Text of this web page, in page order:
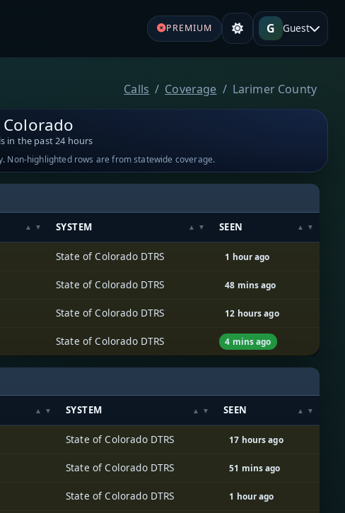
PREMIUM G Guest
Calls Coverage Larimer County
in the past 24 hours
Non-highlighted rows are from statewide coverage.
SYSTEM SEEN
State of Colorado DTRS 1 hour ago
State of Colorado DTRS 48 mins ago
State of Colorado DTRS 12 hours ago
State of Colorado DTRS 4 mins ago
SYSTEM SEEN
State of Colorado DTRS 17 hours ago
State of Colorado DTRS 51 mins ago
State of Colorado DTRS 1 hour ago